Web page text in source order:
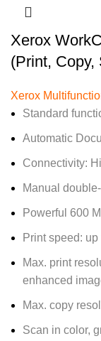
Xerox
(Print, Copy,
Xerox
Standard
Automatic
Connectivity:
Manual
Powerful 600
Print speed:
Max. print
enhanced
Max. copy
Scan in color,